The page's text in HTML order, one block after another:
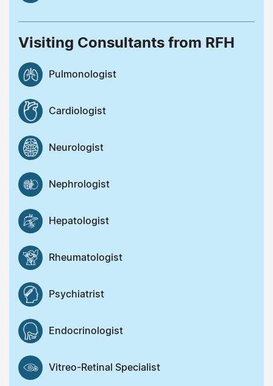
Visiting Consultants from RFH
Pulmonologist
Cardiologist
Neurologist
Nephrologist
Hepatologist
Rheumatologist
Psychiatrist
Endocrinologist
Vitreo-Retinal Specialist